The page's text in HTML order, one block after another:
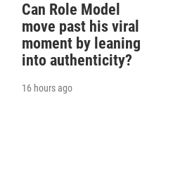
Can Role Model
move past his viral
moment by leaning
into authenticity?
16 hours ago